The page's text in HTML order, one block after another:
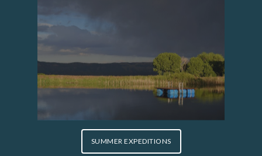
SUMMER EXPEDITIONS